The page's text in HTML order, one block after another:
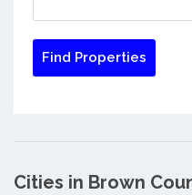
Cities in Brown